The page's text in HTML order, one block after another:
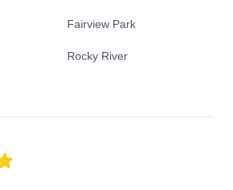
Fairview Park
Rocky River